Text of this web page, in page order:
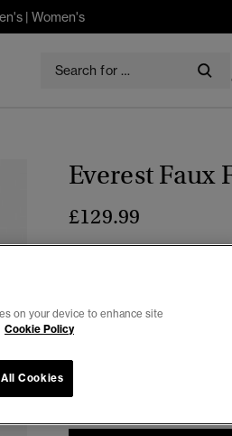
| Women's
Everest Faux
£129.99
on your device to enhance site
Cookie Policy
Cookies